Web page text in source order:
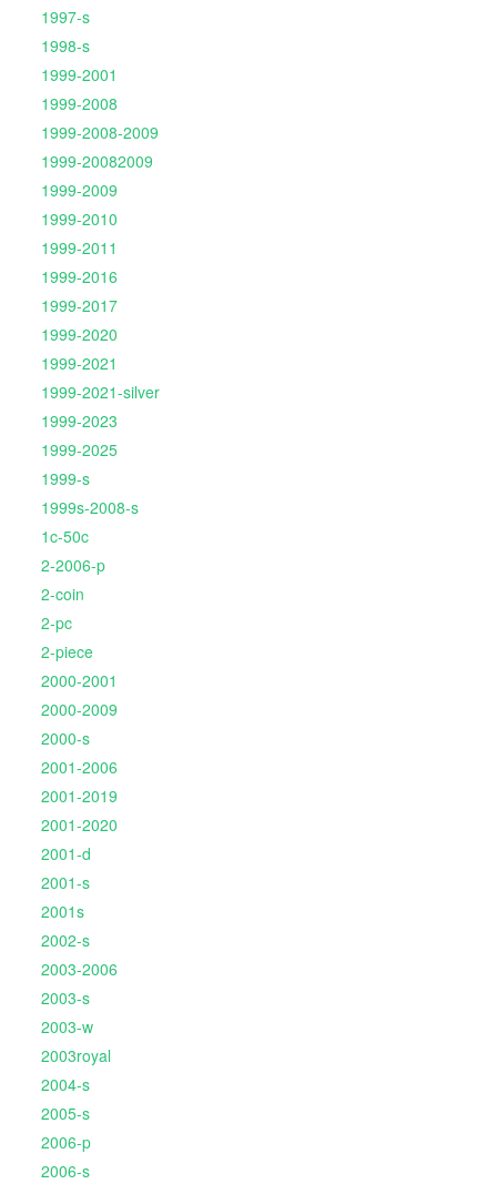
1997-s
1998-s
1999-2001
1999-2008
1999-2008-2009
1999-20082009
1999-2009
1999-2010
1999-2011
1999-2016
1999-2017
1999-2020
1999-2021
1999-2021-silver
1999-2023
1999-2025
1999-s
1999s-2008-s
1c-50c
2-2006-p
2-coin
2-pc
2-piece
2000-2001
2000-2009
2000-s
2001-2006
2001-2019
2001-2020
2001-d
2001-s
2001s
2002-s
2003-2006
2003-s
2003-w
2003royal
2004-s
2005-s
2006-p
2006-s